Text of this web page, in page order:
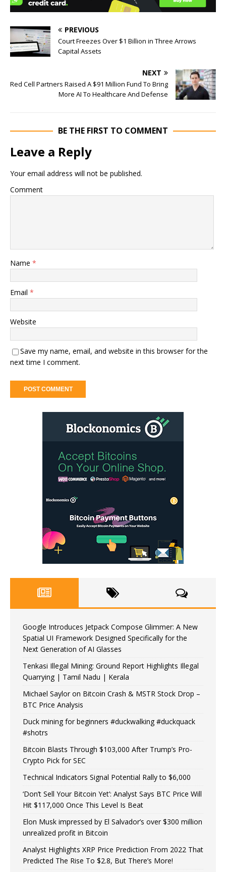
PREVIOUS
Court Freezes Over $1 Billion in Three Arrows
Capital Assets
NEXT
Red Cell Partners Raised A $91 Million Fund To Bring
More AI To Healthcare And Defense
BE THE FIRST TO COMMENT
Leave a Reply
Your email address will not be published.
Comment
Name *
Email *
Website
Save my name, email, and website in this browser for the
next time I comment.
Google Introduces Jetpack Compose Glimmer: A New
Spatial UI Framework Designed Specifically for the
Next Generation of AI Glasses
Tenkasi Illegal Mining: Ground Report Highlights Illegal
Quarrying | Tamil Nadu | Kerala
Michael Saylor on Bitcoin Crash & MSTR Stock Drop –
BTC Price Analysis
Duck mining for beginners #duckwalking #duckquack
#shotrs
Bitcoin Blasts Through $103,000 After Trump’s Pro-
Crypto Pick for SEC
Technical Indicators Signal Potential Rally to $6,000
‘Don’t Sell Your Bitcoin Yet’: Analyst Says BTC Price Will
Hit $117,000 Once This Level Is Beat
Elon Musk impressed by El Salvador’s over $300 million
unrealized profit in Bitcoin
Analyst Highlights XRP Price Prediction From 2022 That
Predicted The Rise To $2.8, But There’s More!